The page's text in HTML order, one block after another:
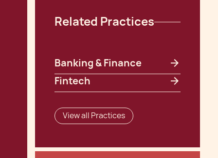
Related Practices
Banking & Finance
Fintech
View all Practices